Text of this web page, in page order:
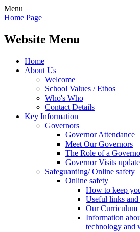
Menu
Home Page
Website Menu
Home
About Us
Welcome
School Values / Ethos
Who's Who
Contact Details
Key Information
Governors
Governor Attendance
Meet Our Governors
The Role of a
Governor Visits
Safeguarding/ Online safety
Online safety
How to keep
Useful links and
Our Curriculum
Information
technology and